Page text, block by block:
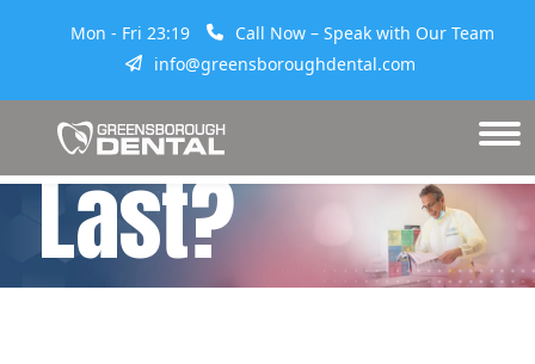
Mon - Fri 23:19
Call Now – Speak with Our Team
info@greensboroughdental.com
Veneers
Last?